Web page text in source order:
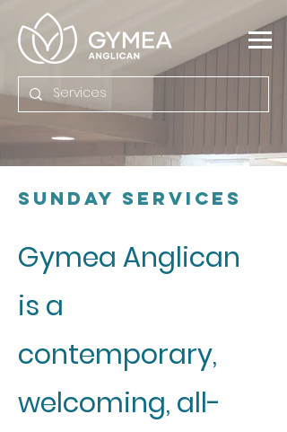
Sunday Services
Gymea Anglican
is a
contemporary,
welcoming, all-